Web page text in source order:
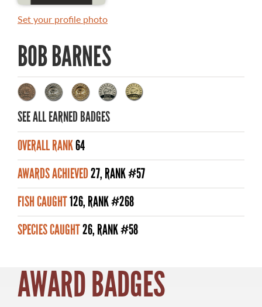
MASTER ANGLER AWARDS
ALL-TIME ANGLER RECORDS
TOP 100 MASTER ANGLERS
WHAT YOU'LL CATCH
FISHING LICENCE
FISHING & HUNTING E-NEWSLETTER
BLOG
Set your profile photo
BOB BARNES
SEE ALL EARNED BADGES
OVERALL RANK64
AWARDS ACHIEVED27, RANK #57
FISH CAUGHT126, RANK #268
SPECIES CAUGHT26, RANK #58
AWARD BADGES